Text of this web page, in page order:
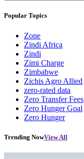
Popular Topics
Zone
Zindi Africa
Zindi
Zimi Charge
Zimbabwe
Zichis Agro Allied
zero-rated data
Zero Transfer Fees
Zero Hunger Goal
Zero Hunger
Trending NowView All